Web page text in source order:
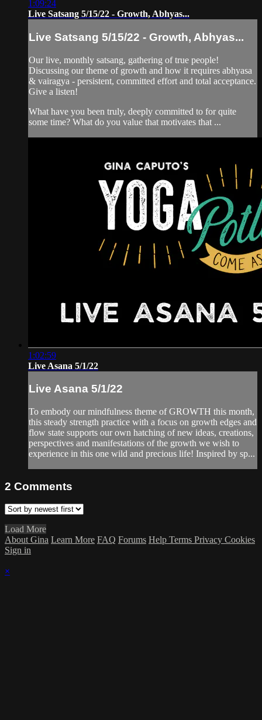
1:09:24
Live Satsang 5/15/22 - Growth, Abhyas...
Live Satsang 5/15/22 - Growth, Abhyas...
Our live, monthly satsang, gathering of true people!
Discussing our theme of growth and how it requires abhyasa
& vairagya - persistent, committed effort and total acceptance.
Give a listen!
What have you been truly, deeply committed to for quite
some time? What do you value that motivates that ...
1:02:59
Live Asana 5/1/22
Live Asana 5/1/22
To embody our mindfulness theme of GROWTH this month,
this steady strength practice with a focus on growth edges and
flow state supports our own hatching of new ideas, creations,
perspectives and manifestations of the growth we wish to
experience in this one wild and precious life! Inspired by sp...
2 Comments
Load More
About Gina Learn More FAQ Forums Help Terms Privacy Cookies
Sign in
×